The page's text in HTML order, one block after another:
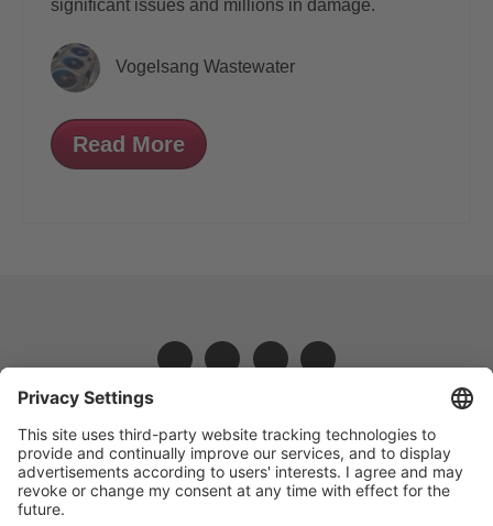
significant issues and millions in damage.
Vogelsang Wastewater
Read More
VOGELSANG - LEADING IN TECHNOLOGY